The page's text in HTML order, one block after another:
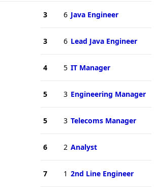
3 6 Java Engineer
3 6 Lead Java Engineer
4 5 IT Manager
5 3 Engineering Manager
5 3 Telecoms Manager
6 2 Analyst
7 1 2nd Line Engineer